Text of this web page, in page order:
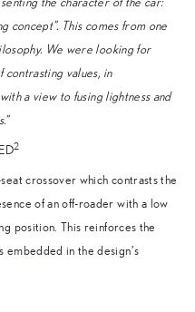
concept”. This comes from one
We were looking for
values, in
a view to fusing lightness and
2
crossover which contrasts the
of an off-roader with a low
position. This reinforces the
embedded in the design’s